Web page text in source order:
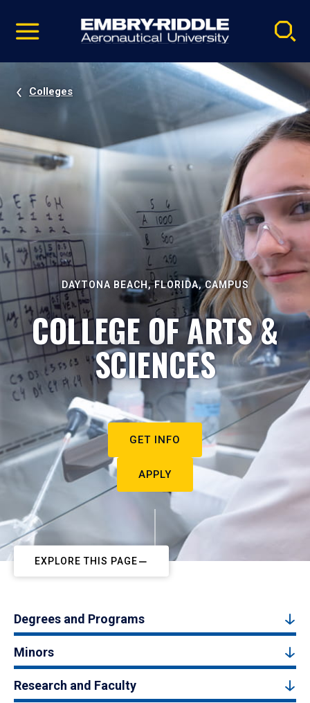
video
Navigation
Colleges
DAYTONA BEACH, FLORIDA, CAMPUS
COLLEGE OF ARTS &
SCIENCES
GET INFO
APPLY
EXPLORE THIS PAGE
Degrees and Programs
Minors
Research and Faculty